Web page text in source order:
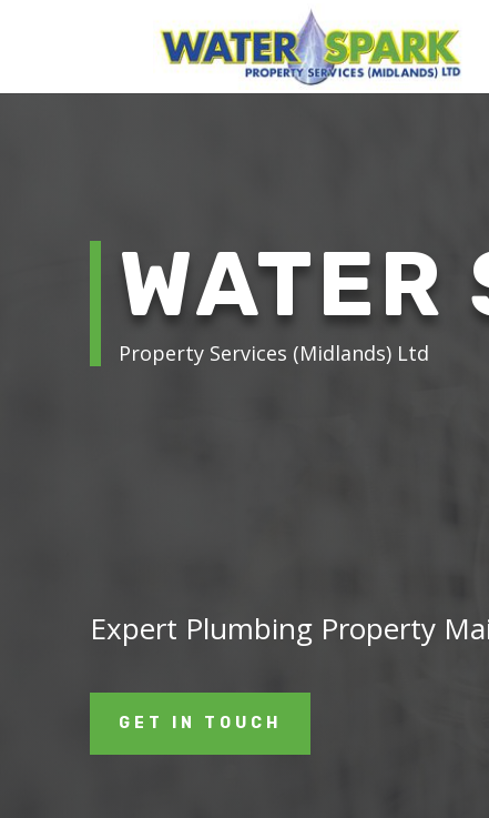
WATER
Property Services (Midlands) Ltd
Expert Plumbing Property
GET IN TOUCH